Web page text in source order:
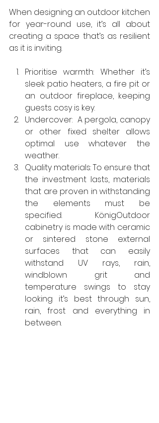
When designing an outdoor kitchen
for year-round use, it’s all about
creating a space that’s as resilient
as it is inviting.
Prioritise warmth: Whether it’s
sleek patio heaters, a fire pit or
an outdoor fireplace, keeping
guests cosy is key.
Undercover:  A pergola, canopy
or other fixed shelter allows
optimal use whatever the
weather.
Quality materials: To ensure that
the investment lasts, materials
that are proven in withstanding
the elements must be
specified. KönigOutdoor
cabinetry is made with ceramic
or sintered stone external
surfaces that can easily
withstand UV rays, rain,
windblown grit and
temperature swings to stay
looking it’s best through sun,
rain, frost and everything in
between.